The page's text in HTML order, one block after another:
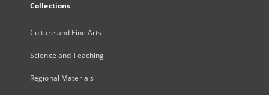
Collections
Culture and Fine Arts
Science and Teaching
Regional Materials